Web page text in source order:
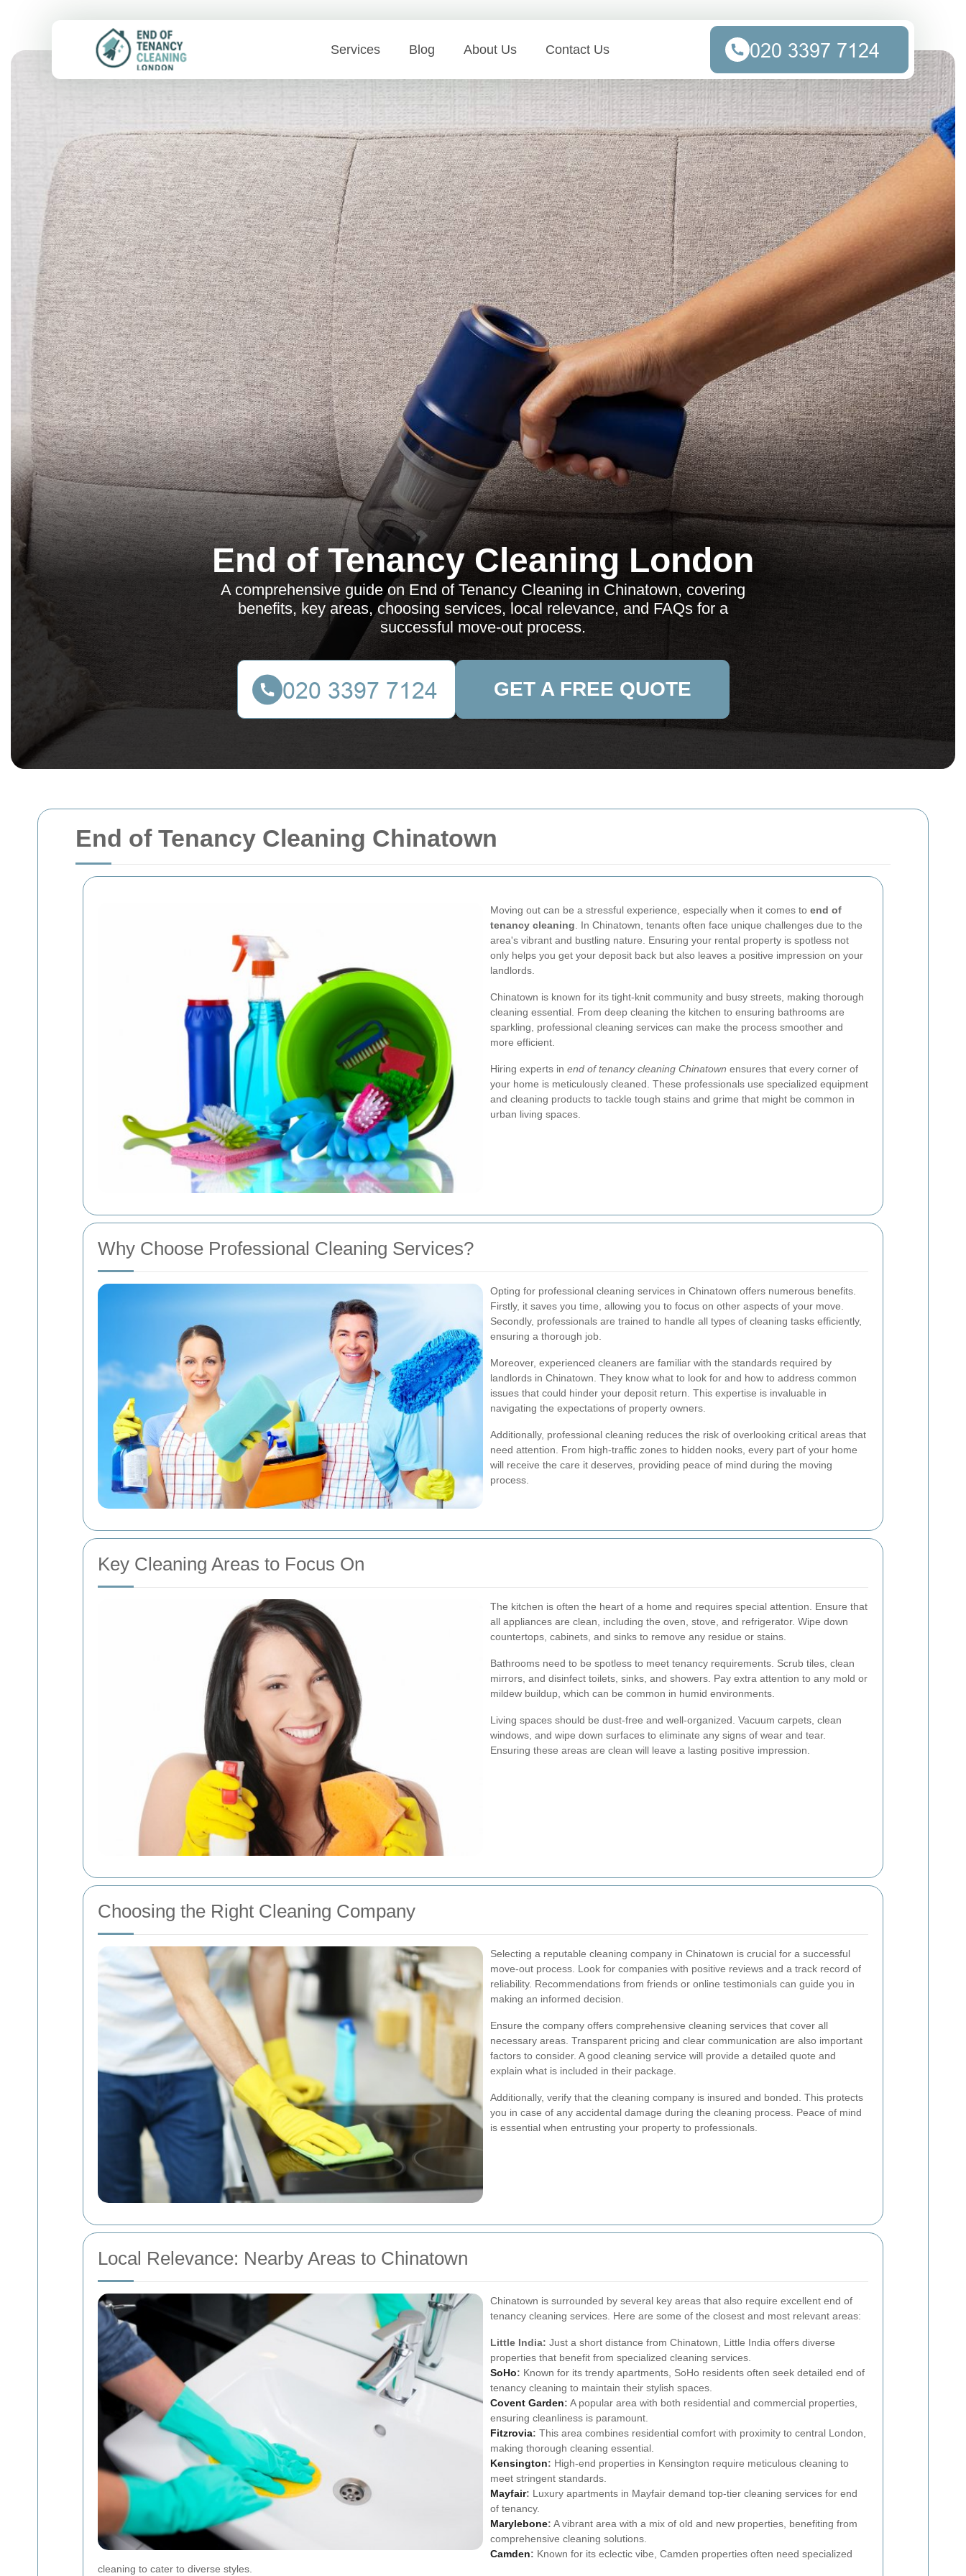
End of Tenancy Cleaning Chinatown
Moving out can be a stressful experience, especially when it comes to end of
tenancy cleaning . In Chinatown, tenants often face unique challenges due to the
area's vibrant and bustling nature. Ensuring your rental property is spotless not
only helps you get your deposit back but also leaves a positive impression on your
landlords.
Chinatown is known for its tight-knit community and busy streets, making thorough
cleaning essential. From deep cleaning the kitchen to ensuring bathrooms are
sparkling, professional cleaning services can make the process smoother and
more efficient.
Hiring experts in end of tenancy cleaning Chinatown ensures that every corner of
your home is meticulously cleaned. These professionals use specialized equipment
and cleaning products to tackle tough stains and grime that might be common in
urban living spaces.
Why Choose Professional Cleaning Services?
Opting for professional cleaning services in Chinatown offers numerous benefits.
Firstly, it saves you time, allowing you to focus on other aspects of your move.
Secondly, professionals are trained to handle all types of cleaning tasks efficiently,
ensuring a thorough job.
Moreover, experienced cleaners are familiar with the standards required by
landlords in Chinatown. They know what to look for and how to address common
issues that could hinder your deposit return. This expertise is invaluable in
navigating the expectations of property owners.
Additionally, professional cleaning reduces the risk of overlooking critical areas that
need attention. From high-traffic zones to hidden nooks, every part of your home
will receive the care it deserves, providing peace of mind during the moving
process.
Key Cleaning Areas to Focus On
The kitchen is often the heart of a home and requires special attention. Ensure that
all appliances are clean, including the oven, stove, and refrigerator. Wipe down
countertops, cabinets, and sinks to remove any residue or stains.
Bathrooms need to be spotless to meet tenancy requirements. Scrub tiles, clean
mirrors, and disinfect toilets, sinks, and showers. Pay extra attention to any mold or
mildew buildup, which can be common in humid environments.
Living spaces should be dust-free and well-organized. Vacuum carpets, clean
windows, and wipe down surfaces to eliminate any signs of wear and tear.
Ensuring these areas are clean will leave a lasting positive impression.
Choosing the Right Cleaning Company
Selecting a reputable cleaning company in Chinatown is crucial for a successful
move-out process. Look for companies with positive reviews and a track record of
reliability. Recommendations from friends or online testimonials can guide you in
making an informed decision.
Ensure the company offers comprehensive cleaning services that cover all
necessary areas. Transparent pricing and clear communication are also important
factors to consider. A good cleaning service will provide a detailed quote and
explain what is included in their package.
Additionally, verify that the cleaning company is insured and bonded. This protects
you in case of any accidental damage during the cleaning process. Peace of mind
is essential when entrusting your property to professionals.
Local Relevance: Nearby Areas to Chinatown
Chinatown is surrounded by several key areas that also require excellent end of
tenancy cleaning services. Here are some of the closest and most relevant areas:
Little India: Just a short distance from Chinatown, Little India offers diverse
properties that benefit from specialized cleaning services.
SoHo: Known for its trendy apartments, SoHo residents often seek detailed end of
tenancy cleaning to maintain their stylish spaces.
Covent Garden: A popular area with both residential and commercial properties,
ensuring cleanliness is paramount.
Fitzrovia: This area combines residential comfort with proximity to central London,
making thorough cleaning essential.
Kensington: High-end properties in Kensington require meticulous cleaning to
meet stringent standards.
Mayfair: Luxury apartments in Mayfair demand top-tier cleaning services for end
of tenancy.
Marylebone: A vibrant area with a mix of old and new properties, benefiting from
comprehensive cleaning solutions.
Camden: Known for its eclectic vibe, Camden properties often need specialized
cleaning to cater to diverse styles.
Services Blog About Us Contact Us
End of Tenancy Cleaning London
A comprehensive guide on End of Tenancy Cleaning in Chinatown, covering
benefits, key areas, choosing services, local relevance, and FAQs for a
successful move-out process.
GET A FREE QUOTE